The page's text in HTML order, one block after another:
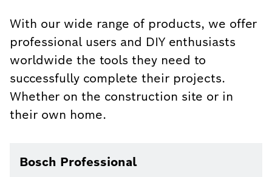
With our wide range of products, we offer
professional users and DIY enthusiasts
worldwide the tools they need to
successfully complete their projects.
Whether on the construction site or in
their own home.
Bosch Professional